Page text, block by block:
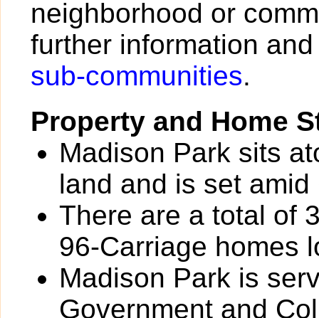
neighborhood or
further information
sub-communities.
Property and Home
Madison Park sits
land and is set amid
There are a total of
96-Carriage homes
Madison Park is
Government and